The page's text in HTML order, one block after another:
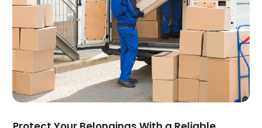
October 2019(3)
September 2019
(4)
August 2019(3)
July 2019(4)
June 2019(4)
May 2019(3)
April 2019(1)